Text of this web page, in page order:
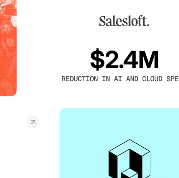
$2.4M
REDUCTION IN AI AND CLOUD